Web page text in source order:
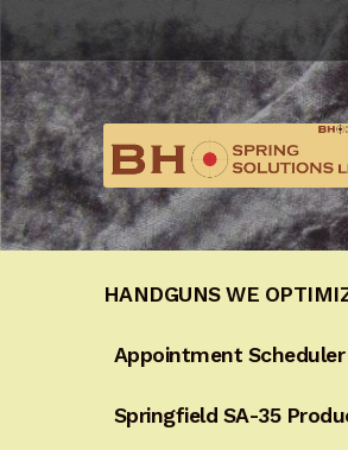
Skip
navigation
Skip
content
HANDGUNS WE
Appointment Scheduler
Springfield SA-35